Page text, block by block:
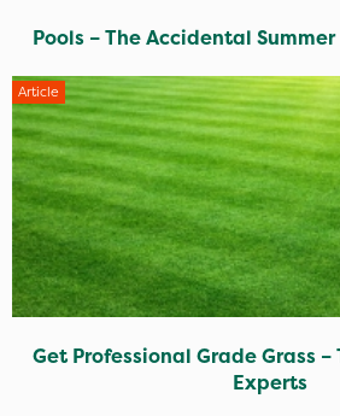
Pools – The Accidental
Article
Get Professional Grade Grass –
Experts